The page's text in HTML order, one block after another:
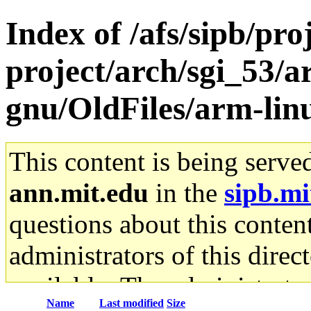
Index of /afs/sipb/
project/arch/sgi_53/
gnu/OldFiles/arm-
This content is being
ann.mit.edu in the
questions about this
administrators of this
available. The
Name Last modified Size